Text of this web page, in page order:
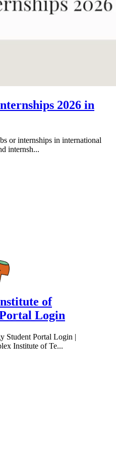
2026 in
or internships in international
internsh...
of
Login
Student Portal Login |
Institute of Te...